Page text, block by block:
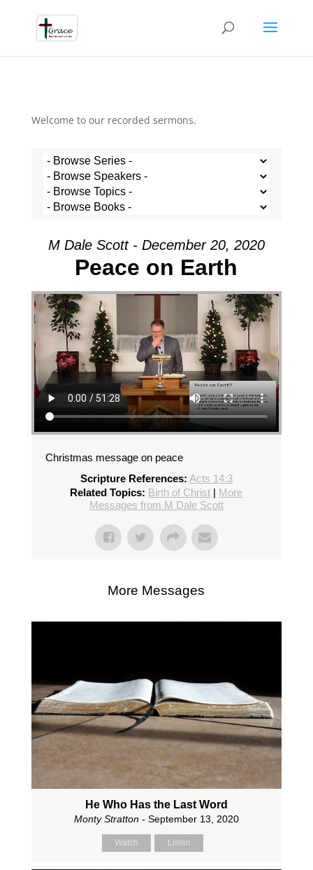
Welcome to our recorded sermons.
M Dale Scott - December 20, 2020
Peace on Earth
Christmas message on peace
Scripture References: Acts 14:3
Related Topics: Birth of Christ | More
Messages from M Dale Scott
More Messages
He Who Has the Last Word
Monty Stratton- September 13, 2020
Watch Listen